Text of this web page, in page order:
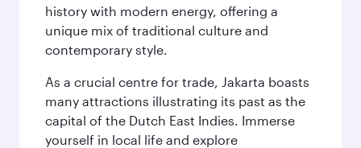
history with modern energy, offering a
unique mix of traditional culture and
contemporary style.
As a crucial centre for trade, Jakarta boasts
many attractions illustrating its past as the
capital of the Dutch East Indies. Immerse
yourself in local life and explore